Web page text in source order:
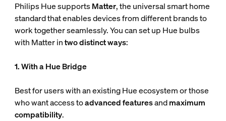
Philips Hue supportsMatter, the universal smart home
standard that enables devices from different brands to
work together seamlessly. You can set up Hue bulbs
with Matter intwo distinct ways:
1. With a Hue Bridge
Best for users with an existing Hue ecosystem or those
who want access toadvanced featuresandmaximum
compatibility.